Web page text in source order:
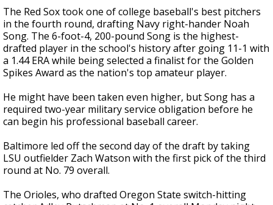
The Red Sox took one of college baseball's best pitchers
in the fourth round, drafting Navy right-hander Noah
Song. The 6-foot-4, 200-pound Song is the highest-
drafted player in the school's history after going 11-1 with
a 1.44 ERA while being selected a finalist for the Golden
Spikes Award as the nation's top amateur player.
He might have been taken even higher, but Song has a
required two-year military service obligation before he
can begin his professional baseball career.
Baltimore led off the second day of the draft by taking
LSU outfielder Zach Watson with the first pick of the third
round at No. 79 overall.
The Orioles, who drafted Oregon State switch-hitting